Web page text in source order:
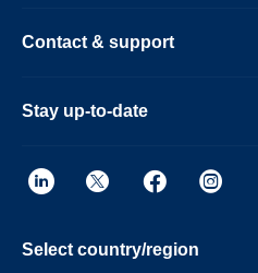
Contact & support
Stay up-to-date
Select country/region